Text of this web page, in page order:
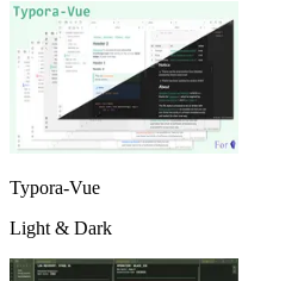
Typora-Vue
Light & Dark